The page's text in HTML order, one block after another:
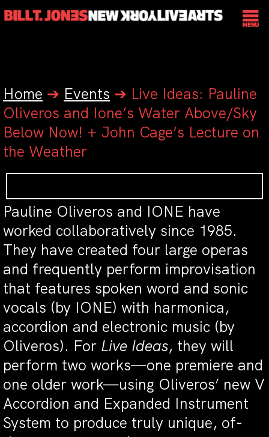
Home ➔ Events ➔ Live Ideas: Pauline
Oliveros and Ione’s Water Above/Sky
Below Now! + John Cage’s Lecture on
the Weather
Pauline Oliveros and IONE have
worked collaboratively since 1985.
They have created four large operas
and frequently perform improvisation
that features spoken word and sonic
vocals (by IONE) with harmonica,
accordion and electronic music (by
Oliveros). For Live Ideas, they will
perform two works—one premiere and
one older work—using Oliveros’ new V
Accordion and Expanded Instrument
System to produce truly unique, of-